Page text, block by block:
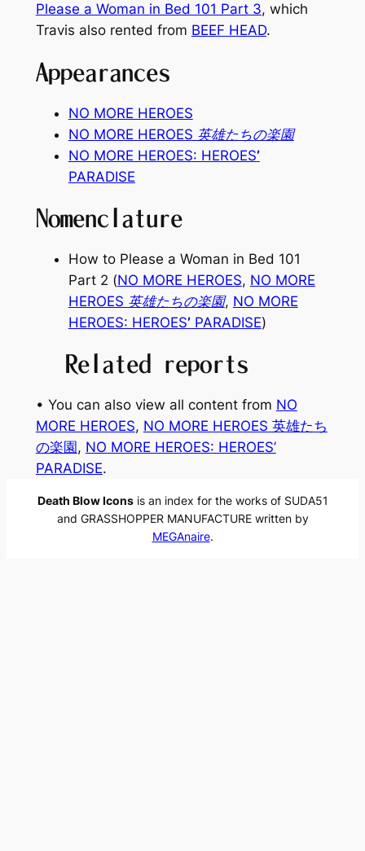
Please a Woman in Bed 101 Part 3, which
Travis also rented from BEEF HEAD.
Appearances
NO MORE HEROES
NO MORE HEROES 英雄たちの楽園
NO MORE HEROES: HEROES’
PARADISE
Nomenclature
How to Please a Woman in Bed 101
Part 2 (NO MORE HEROES, NO MORE
HEROES 英雄たちの楽園, NO MORE
HEROES: HEROES’PARADISE)
Related reports
• You can also view all content from NO
MORE HEROES, NO MORE HEROES 英雄たち
の楽園, NO MORE HEROES: HEROES’
PARADISE.
Death Blow Iconsis an index for the works of SUDA51
and GRASSHOPPER MANUFACTURE written by
MEGAnaire.